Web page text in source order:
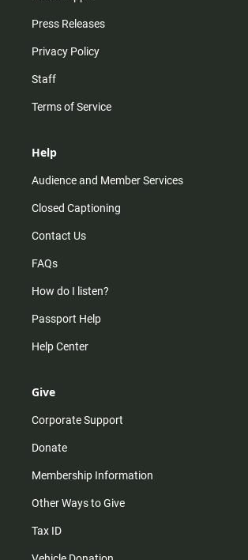
Press Releases
Privacy Policy
Staff
Terms of Service
Help
Audience and Member Services
Closed Captioning
Contact Us
FAQs
How do I listen?
Passport Help
Help Center
Give
Corporate Support
Donate
Membership Information
Other Ways to Give
Tax ID